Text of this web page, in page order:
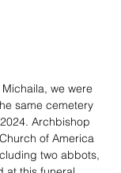
we were
same cemetery
Archbishop
of America
two abbots,